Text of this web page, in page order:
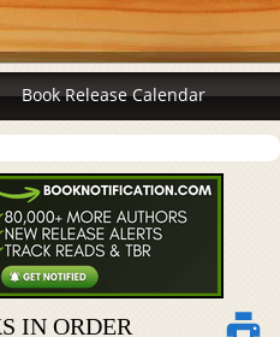
Book Release Calendar
IN ORDER